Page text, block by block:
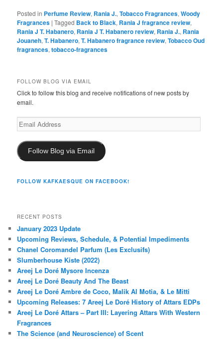
Posted in Perfume Review, Rania J.,Tobacco Fragrances,Woody
Fragrances |Tagged Back to Black, Rania J fragrance review,
Rania J T. Habanero, Rania J T. Habanero review, Rania J., Rania
Jouaneh,T. Habanero,T. Habanero fragrance review,Tobacco Oud
fragrances,tobacco-fragrances
FOLLOW BLOG VIA EMAIL
Click to follow this blog and receive notifications of new posts by
email.
Email
Address
Follow Blog via Email
FOLLOW KAFKAESQUE ON FACEBOOK!
RECENT POSTS
January 2023 Update
Upcoming Reviews, Schedule, & Potential Impediments
Chanel Coromandel Parfum (Les Exclusifs)
Slumberhouse Kiste (2022)
Areej Le Doré Mysore Incenza
Areej Le Doré Beauty And The Beast
Areej Le Doré Ambre de Coco, Malik Al Motia, & Le Mitti
Upcoming Releases: 7 Areej Le Doré History of Attars EDPs
Areej Le Doré Attars – Part III: Layering Attars With Western
Fragrances
The Science (and Neuroscience) of Scent